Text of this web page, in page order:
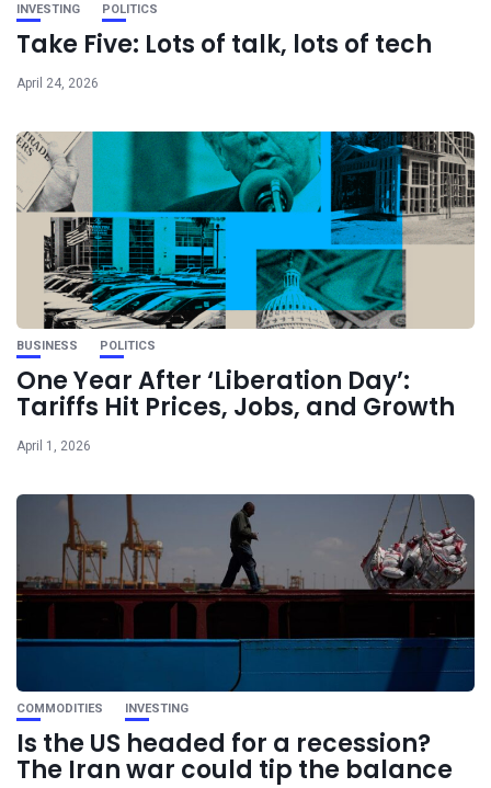
INVESTING POLITICS
Take Five: Lots of talk, lots of tech
April 24, 2026
BUSINESS POLITICS
One Year After ‘Liberation Day’:
Tariffs Hit Prices, Jobs, and Growth
April 1, 2026
COMMODITIES INVESTING
Is the US headed for a recession?
The Iran war could tip the balance